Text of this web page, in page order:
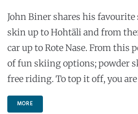
John Biner shares his
skin up to Hohtäli and from
car up to Rote Nase. From this
of fun skiing options; powder
free riding. To top it off, you are
MORE